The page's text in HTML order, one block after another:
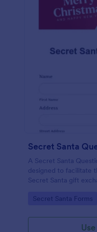
Secret Santa
A Secret Santa
designed to facilitate
Secret Santa gift
Go to Category:
Secret Santa Forms